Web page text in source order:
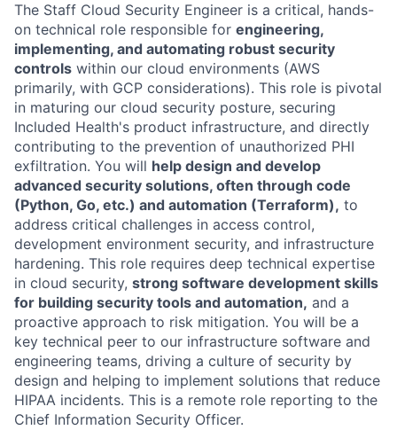
The Staff Cloud Security Engineer is a critical, hands-
on technical role responsible for engineering,
implementing, and automating robust security
controls within our cloud environments (AWS
primarily, with GCP considerations). This role is pivotal
in maturing our cloud security posture, securing
Included Health's product infrastructure, and directly
contributing to the prevention of unauthorized PHI
exfiltration. You will help design and develop
advanced security solutions, often through code
(Python, Go, etc.) and automation (Terraform), to
address critical challenges in access control,
development environment security, and infrastructure
hardening. This role requires deep technical expertise
in cloud security, strong software development skills
for building security tools and automation, and a
proactive approach to risk mitigation. You will be a
key technical peer to our infrastructure software and
engineering teams, driving a culture of security by
design and helping to implement solutions that reduce
HIPAA incidents. This is a remote role reporting to the
Chief Information Security Officer.